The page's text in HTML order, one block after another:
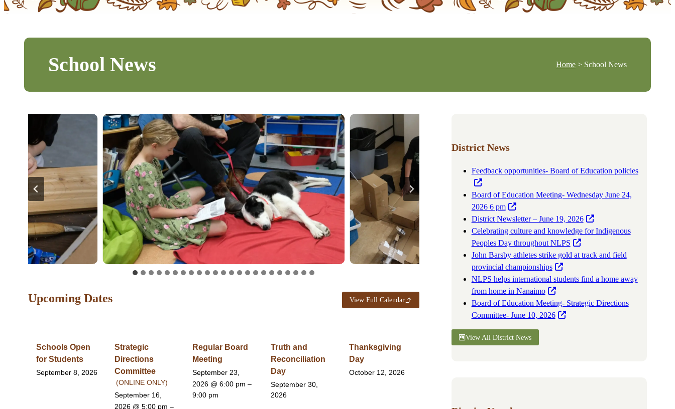
School News Home > School News
Upcoming Dates View Full Calendar
Schools Open
for Students
September 8, 2026
Strategic
Directions
Committee
(ONLINE ONLY)
September 16,
2026 @ 5:00 pm –
Regular Board
Meeting
September 23,
2026 @ 6:00 pm –
9:00 pm
Truth and
Reconciliation
Day
September 30,
2026
Thanksgiving
Day
October 12, 2026
District News
Feedback opportunities- Board of Education policies
Board of Education Meeting- Wednesday June 24,
2026 6 pm
District Newsletter – June 19, 2026
Celebrating culture and knowledge for Indigenous
Peoples Day throughout NLPS
John Barsby athletes strike gold at track and field
provincial championships
NLPS helps international students find a home away
from home in Nanaimo
Board of Education Meeting- Strategic Directions
Committee- June 10, 2026
View All District News